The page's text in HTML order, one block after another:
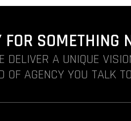
SOMETHING
A UNIQUE
AGENCY YOU TALK